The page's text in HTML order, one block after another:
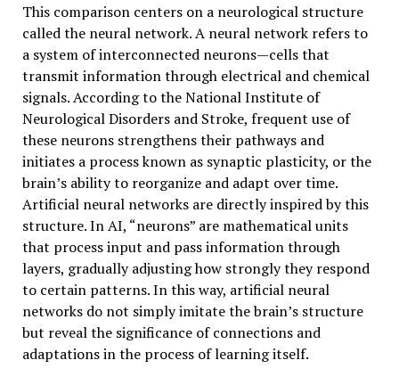
This comparison centers on a neurological structure
called the neural network. A neural network refers to
a system of interconnected neurons—cells that
transmit information through electrical and chemical
signals. According to the National Institute of
Neurological Disorders and Stroke, frequent use of
these neurons strengthens their pathways and
initiates a process known as synaptic plasticity, or the
brain’s ability to reorganize and adapt over time.
Artificial neural networks are directly inspired by this
structure. In AI, “neurons” are mathematical units
that process input and pass information through
layers, gradually adjusting how strongly they respond
to certain patterns. In this way, artificial neural
networks do not simply imitate the brain’s structure
but reveal the significance of connections and
adaptations in the process of learning itself.